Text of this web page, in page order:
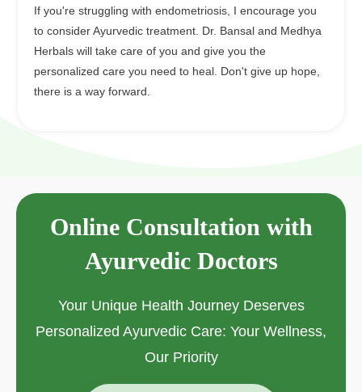
If you're struggling with endometriosis, I encourage you
to consider Ayurvedic treatment. Dr. Bansal and Medhya
Herbals will take care of you and give you the
personalized care you need to heal. Don't give up hope,
there is a way forward.
Online Consultation with
Ayurvedic Doctors
Your Unique Health Journey Deserves
Personalized Ayurvedic Care: Your Wellness,
Our Priority